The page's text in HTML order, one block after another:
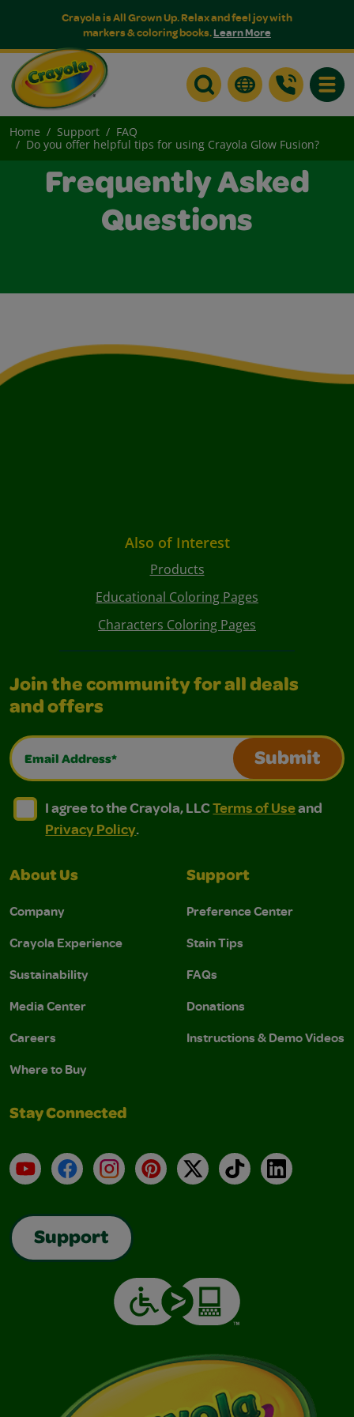
Crayola is All Grown Up. Relax and feel joy with
markers & coloring books.Learn More
Home Support
FAQ
Do you offer helpful tips for using Crayola Glow Fusion?
Frequently Asked
Questions
Also of Interest
Products
Educational Coloring Pages
Characters Coloring Pages
Join the community for all deals
and offers
Email Address*
Submit
I agree to the Crayola, LLC Terms of Use and
I agree to the Crayola, LLC Terms of Use and Privacy
I agree to the Crayola, LLCTerms of Useand
Privacy Policy.
About Us
Company
Crayola Experience
Sustainability
Media Center
Careers
Where to Buy
Support
Preference Center
Stain Tips
FAQs
Donations
Instructions & Demo Videos
Stay Connected
YouTubeFacebookInstagramPinterest
X TikTokLinkedIn
Support